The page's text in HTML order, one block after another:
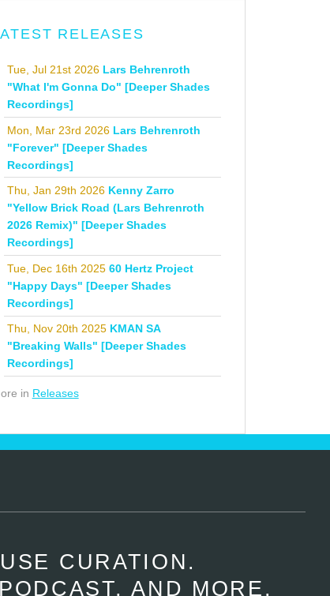
RELEASES
Tue, Jul 21st 2026 Lars Behrenroth
"What I'm Gonna Do" [Deeper Shades
Recordings]
Mon, Mar 23rd 2026 Lars Behrenroth
"Forever" [Deeper Shades
Recordings]
Thu, Jan 29th 2026 Kenny Zarro
"Yellow Brick Road (Lars Behrenroth
2026 Remix)" [Deeper Shades
Recordings]
Tue, Dec 16th 2025 60 Hertz Project
"Happy Days" [Deeper Shades
Recordings]
Thu, Nov 20th 2025 KMAN SA
"Breaking Walls" [Deeper Shades
Recordings]
in Releases
CURATION.
AND MORE.